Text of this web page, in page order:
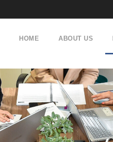
HOME ABOUT US